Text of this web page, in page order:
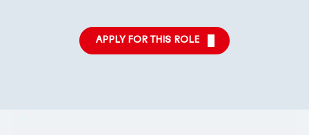
APPLY FOR THIS ROLE